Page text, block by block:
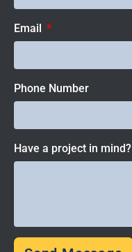
Email
Phone Number
Have a project in mind?